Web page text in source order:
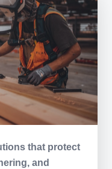
that protect
and